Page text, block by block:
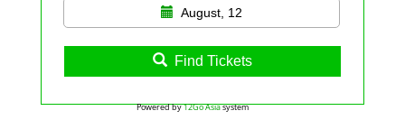
August, 12
Find Tickets
Powered by12Go Asiasystem